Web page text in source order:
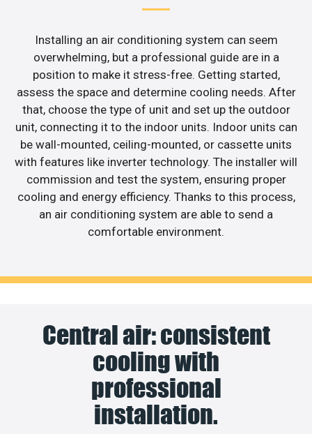
Installing an air conditioning system can seem
overwhelming, but a professional guide are in a
position to make it stress-free. Getting started,
assess the space and determine cooling needs. After
that, choose the type of unit and set up the outdoor
unit, connecting it to the indoor units. Indoor units can
be wall-mounted, ceiling-mounted, or cassette units
with features like inverter technology. The installer will
commission and test the system, ensuring proper
cooling and energy efficiency. Thanks to this process,
an air conditioning system are able to send a
comfortable environment.
Central air: consistent
cooling with
professional
installation.